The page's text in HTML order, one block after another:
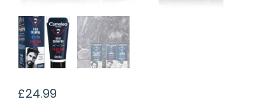
£24.99